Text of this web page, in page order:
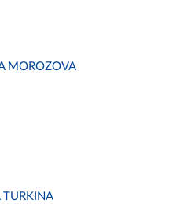
MOROZOVA
TURKINA